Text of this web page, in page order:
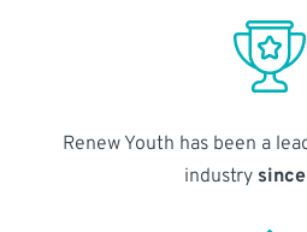
Renew Youth has been a
industry